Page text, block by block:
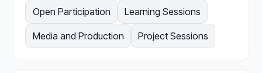
Open Participation Learning Sessions
Media and Production Project Sessions